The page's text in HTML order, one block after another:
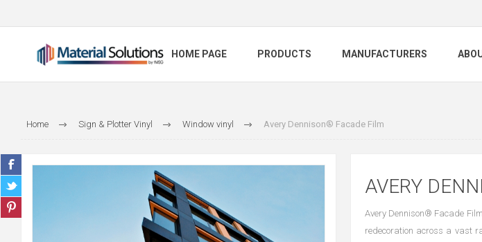
HOME PAGE PRODUCTS MANUFACTURERS
Home Sign & Plotter Vinyl Window vinyl Avery Dennison® Facade Film
AVERY
Avery Dennison® Facade
redecoration across a vast